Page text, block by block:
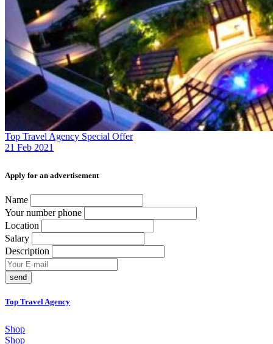
Top Travel Agency Special Offer
21 Feb 2021
Аpply for an advertisement
Name
Your number phone
Location
Salary
Description
send
Top Travel Agency
Shop
Shop